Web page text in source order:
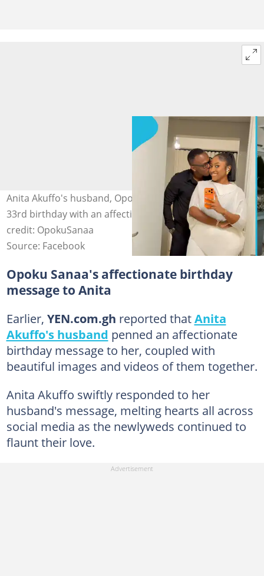
Anita Akuffo's husband, Opoku Sanaa, celebrates her
33rd birthday with an affectionate message. Image
credit: OpokuSanaa
Source: Facebook
Opoku Sanaa's affectionate birthday
message to Anita
Earlier, YEN.com.gh reported thatAnita
Akuffo's husband penned an affectionate
birthday message to her, coupled with
beautiful images and videos of them together.
Anita Akuffo swiftly responded to her
husband's message, melting hearts all across
social media as the newlyweds continued to
flaunt their love.